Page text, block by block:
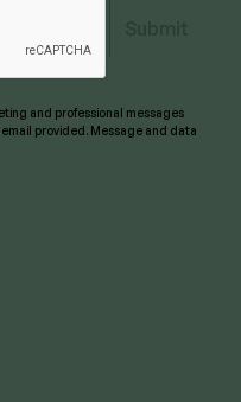
and professional messages
provided. Message and data